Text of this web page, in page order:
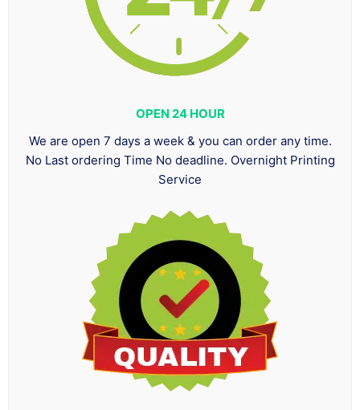
OPEN 24 HOUR
We are open 7 days a week & you can order any time.
No Last ordering Time No deadline. Overnight Printing
Service